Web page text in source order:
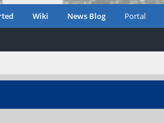
Wiki News Blog Portal